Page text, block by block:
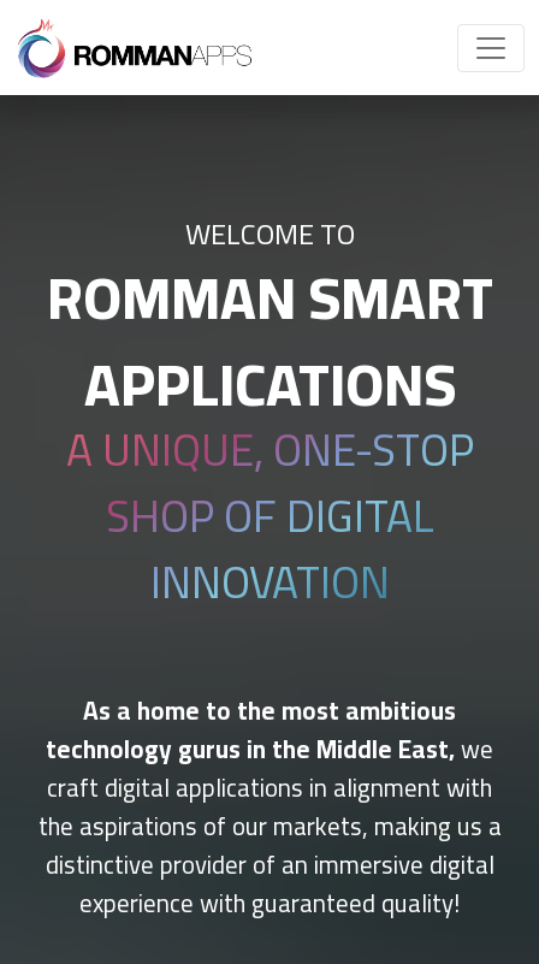
WELCOME TO
ROMMAN SMART
APPLICATIONS
A UNIQUE, ONE-STOP
SHOP OF DIGITAL
INNOVATION
As a home to the most ambitious
technology gurus in the Middle East,we
craft digital applications in alignment with
the aspirations of our markets, making us a
distinctive provider of an immersive digital
experience with guaranteed quality!